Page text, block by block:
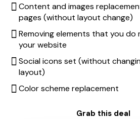
Content and images
pages (without layout change)
Removing elements that you do
your website
Social icons set (without
layout)
Color scheme replacement
Grab this deal